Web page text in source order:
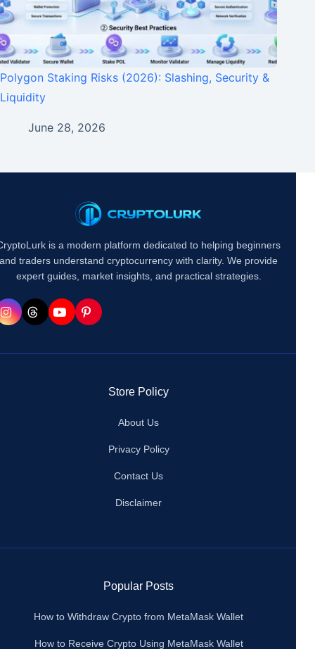
Polygon Staking Risks (2026): Slashing, Security &
Liquidity
June 28, 2026
is a modern platform dedicated to helping beginners
and traders understand cryptocurrency with clarity. We provide
expert guides, market insights, and practical strategies.
Store Policy
About Us
Privacy Policy
Contact Us
Disclaimer
Popular Posts
How to Withdraw Crypto from MetaMask Wallet
How to Receive Crypto Using MetaMask Wallet